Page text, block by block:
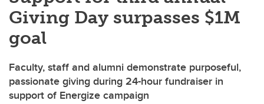
Giving Day surpasses $1M
goal
Faculty, staff and alumni demonstrate purposeful,
passionate giving during 24-hour fundraiser in
support of Energize campaign